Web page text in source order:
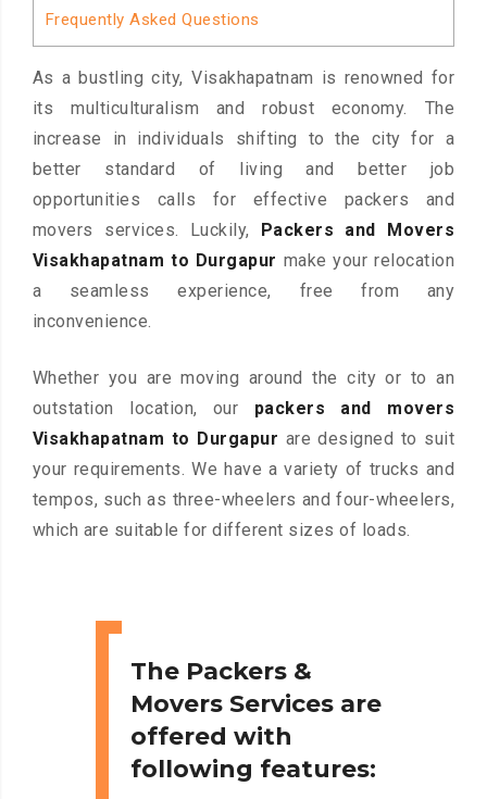
Frequently Asked Questions
As a bustling city, Visakhapatnam is renowned for
its multiculturalism and robust economy. The
increase in individuals shifting to the city for a
better standard of living and better job
opportunities calls for effective packers and
movers services. Luckily,
Packers and Movers
Visakhapatnam to Durgapur make your relocation
a seamless experience, free from any
inconvenience.
Whether you are moving around the city or to an
outstation location, our packers and movers
Visakhapatnam to Durgapur are designed to suit
your requirements. We have a variety of trucks and
tempos, such as three-wheelers and four-wheelers,
which are suitable for different sizes of loads.
The Packers &
Movers Services are
offered with
following features: